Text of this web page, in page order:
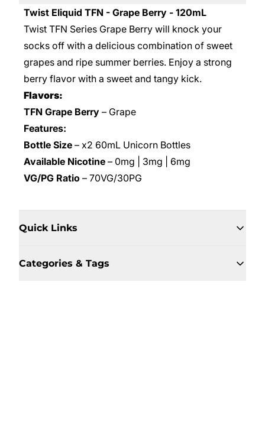
Twist Eliquid TFN - Grape Berry - 120mL
Twist TFN Series Grape Berry will knock your
socks off with a delicious combination of sweet
grapes and ripe summer berries. Enjoy a strong
berry flavor with a sweet and tangy kick.
Flavors:
TFN Grape Berry – Grape
Features:
Bottle Size – x2 60mL Unicorn Bottles
Available Nicotine – 0mg | 3mg | 6mg
VG/PG Ratio – 70VG/30PG
Quick Links
Categories & Tags